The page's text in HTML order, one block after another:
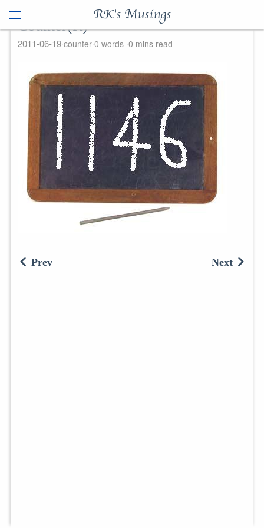
RK's Musings
Counter(R)
2011-06-19 counter 0 words 0 mins read
Prev Next